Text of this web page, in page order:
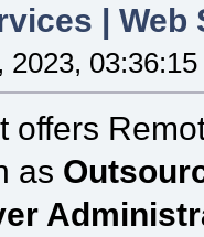
|
2023,
offers
as